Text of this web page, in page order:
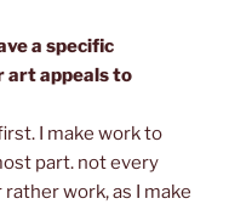
a specific
art appeals to
I make work to
part. not every
work, as I make